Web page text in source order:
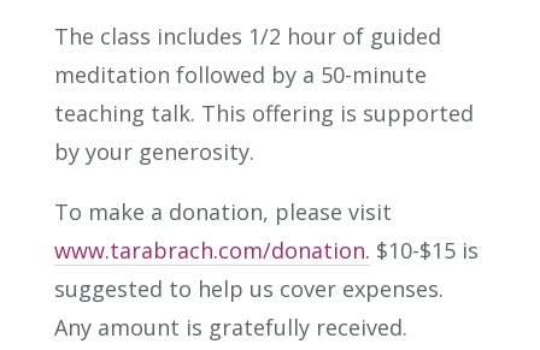
The class includes 1/2 hour of guided
meditation followed by a 50-minute
teaching talk. This offering is supported
by your generosity.
To make a donation, please visit
www.tarabrach.com/donation. $10-$15 is
suggested to help us cover expenses.
Any amount is gratefully received.